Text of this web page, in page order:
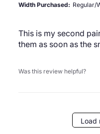
This is my second
them as soon as the
Width Purchased: Regular/
Was this review helpful?
Load